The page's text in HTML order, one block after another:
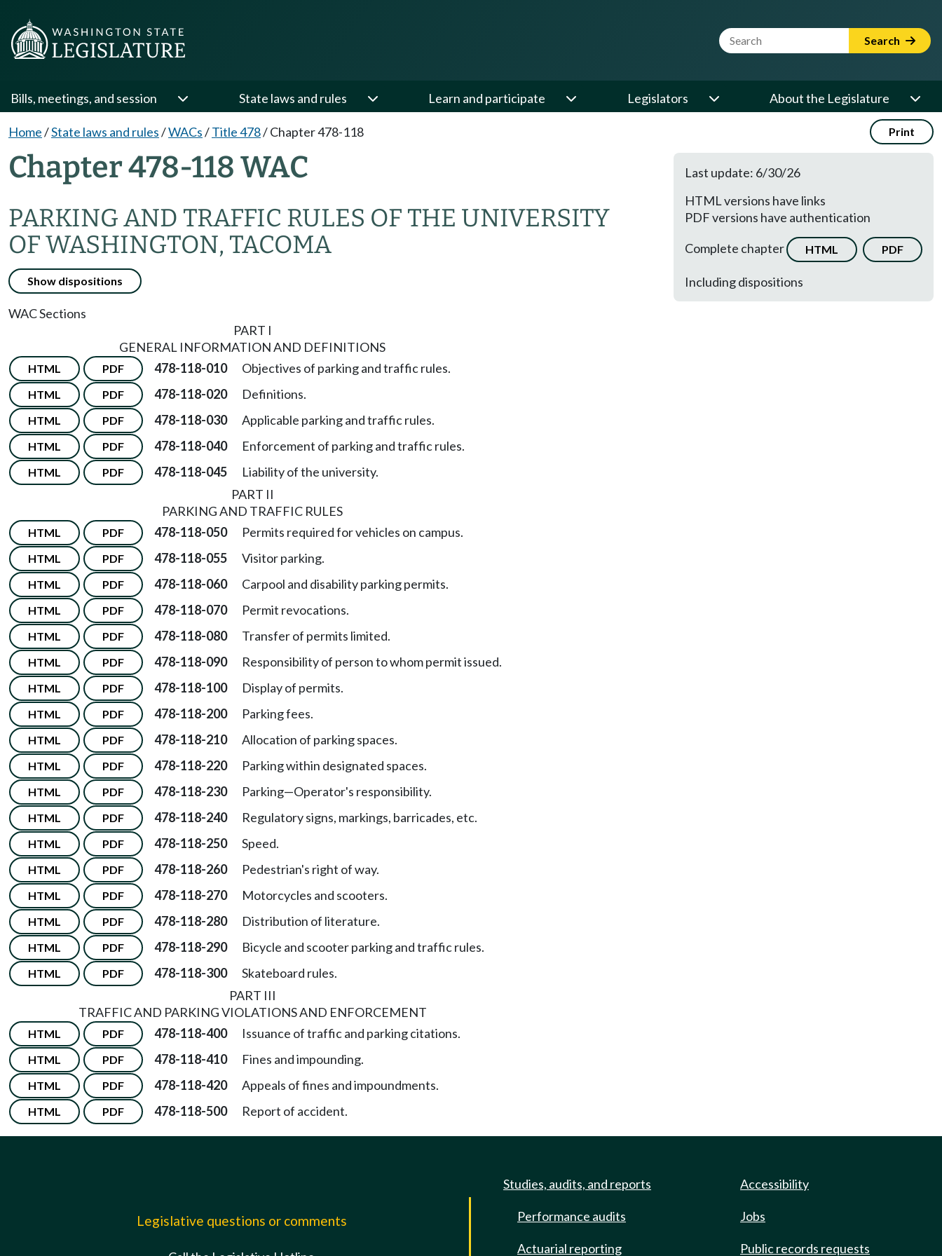
Website Search Term Search
Bills, meetings, and session State laws and rules Learn and participate Legislators About the Legislature
Home/State laws and rules/WACs/Title 478/Chapter 478-118 Print
Chapter 478-118 WAC
PARKING AND TRAFFIC RULES OF THE UNIVERSITY
OF WASHINGTON, TACOMA
Show dispositions
Last update: 6/30/26
HTML versions have links
PDF versions have authentication
Complete chapter
HTML PDF
Including dispositions
WAC Sections
PART I
GENERAL INFORMATION AND DEFINITIONS
HTML PDF 478-118-010 Objectives of parking and traffic rules.
HTML PDF 478-118-020 Definitions.
HTML PDF 478-118-030 Applicable parking and traffic rules.
HTML PDF 478-118-040 Enforcement of parking and traffic rules.
HTML PDF 478-118-045
Liability of the university.
PART II
PARKING AND TRAFFIC RULES
HTML PDF 478-118-050 Permits required for vehicles on campus.
HTML PDF 478-118-055 Visitor parking.
HTML PDF 478-118-060 Carpool and disability parking permits.
HTML PDF 478-118-070 Permit revocations.
HTML PDF 478-118-080 Transfer of permits limited.
HTML PDF 478-118-090 Responsibility of person to whom permit issued.
HTML PDF 478-118-100 Display of permits.
HTML PDF 478-118-200 Parking fees.
HTML PDF 478-118-210 Allocation of parking spaces.
HTML PDF 478-118-220 Parking within designated spaces.
HTML PDF 478-118-230 Parking—Operator's responsibility.
HTML PDF 478-118-240 Regulatory signs, markings, barricades, etc.
HTML PDF 478-118-250 Speed.
HTML PDF 478-118-260 Pedestrian's right of way.
HTML PDF 478-118-270 Motorcycles and scooters.
HTML PDF 478-118-280 Distribution of literature.
HTML PDF 478-118-290 Bicycle and scooter parking and traffic rules.
HTML PDF 478-118-300
Skateboard rules.
PART III
TRAFFIC AND PARKING VIOLATIONS AND ENFORCEMENT
HTML PDF 478-118-400 Issuance of traffic and parking citations.
HTML PDF 478-118-410 Fines and impounding.
HTML PDF 478-118-420 Appeals of fines and impoundments.
HTML PDF 478-118-500 Report of accident.
Legislative questions or comments
Studies, audits, and reports
Performance audits
Actuarial reporting
Accessibility
Jobs
Public records requests